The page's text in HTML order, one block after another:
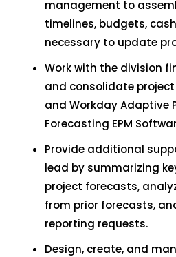
management to
timelines, budgets,
necessary to update
Work with the division
and consolidate
and Workday Adaptive
Forecasting EPM
Provide additional
lead by summarizing
project forecasts,
from prior forecasts,
reporting requests.
Design, create, and